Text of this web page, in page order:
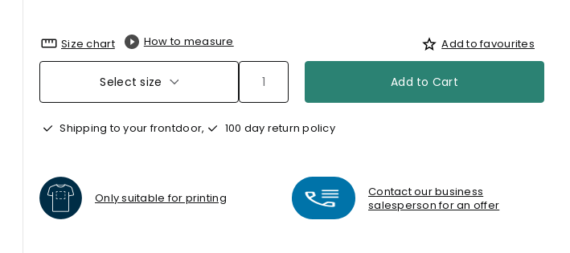
Size chart How to measure Add to favourites
Select size Add to Cart
Shipping to your frontdoor, 100 day return policy
Only suitable for printing
Contact our business
salesperson for an offer